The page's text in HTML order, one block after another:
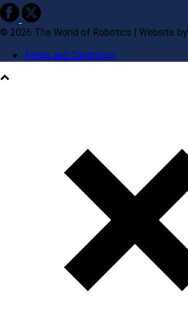
© 2026 The World of Robotics | Website by
Terms and Conditions